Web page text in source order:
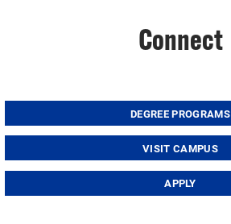
Connect
DEGREE PROGRAMS
VISIT CAMPUS
APPLY